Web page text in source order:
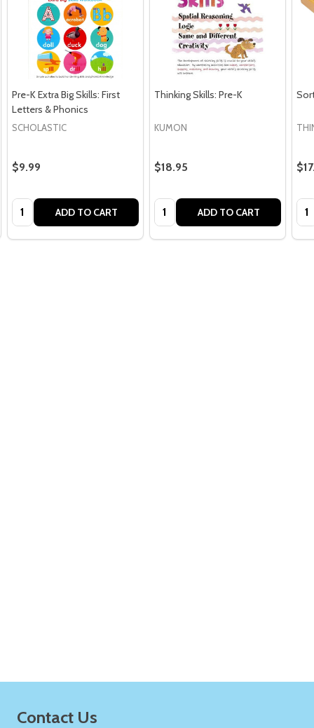
Pre-K Extra Big Skills: First
Letters & Phonics
SCHOLASTIC
$9.99
Quantity: ADD TO CART
Thinking Skills: Pre-K
KUMON
$18.95
Quantity: ADD TO CART
Footer
Contact Us